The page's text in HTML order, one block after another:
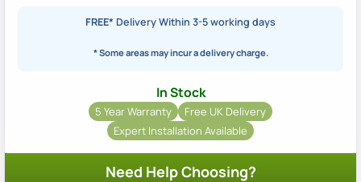
FREE* Delivery Within 3-5 working days
* Some areas may incur a delivery charge.
In Stock
5 Year Warranty
Free UK Delivery
Expert Installation Available
Need Help Choosing?